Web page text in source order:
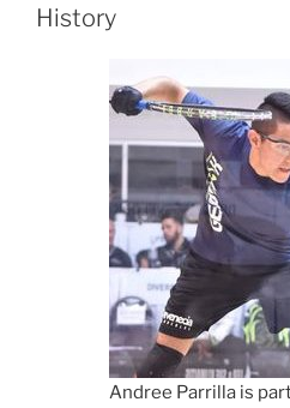
History
Andree Parrilla is